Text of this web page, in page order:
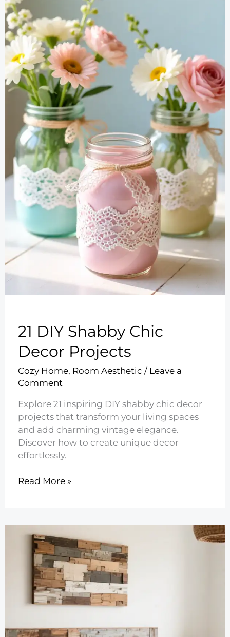
21 DIY Shabby Chic
Decor Projects
Cozy Home, Room Aesthetic / Leave a
Comment
Explore 21 inspiring DIY shabby chic decor
projects that transform your living spaces
and add charming vintage elegance.
Discover how to create unique decor
effortlessly.
21
Decor
Projects
Read More »